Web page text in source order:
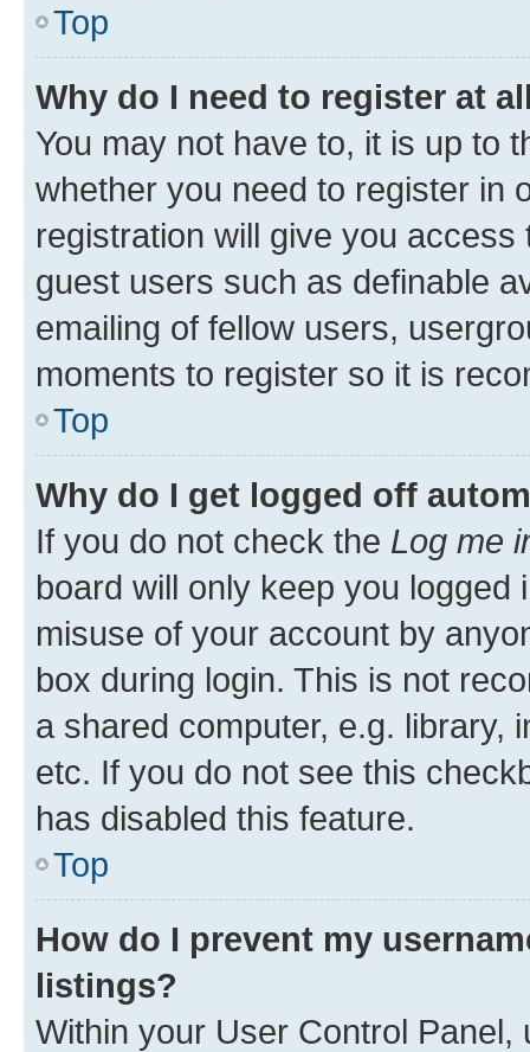
Top
Why do I need to register at
You may not have to, it is up to
whether you need to register in
registration will give you
guest users such as definable
emailing of fellow users,
moments to register so it is
Top
Why do I get logged off
If you do not check the Log me
board will only keep you
misuse of your account by
box during login. This is not
a shared computer, e.g. library,
etc. If you do not see this
has disabled this feature.
Top
How do I prevent my
listings?
Within your User Control Panel,